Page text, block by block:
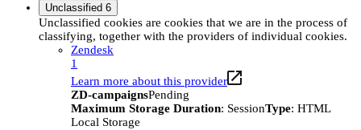
Unclassified 6
Unclassified cookies are cookies that we are in the process of
classifying, together with the providers of individual cookies.
Zendesk
1
Learn more about this provider
ZD-campaignsPending
Maximum Storage Duration: SessionType: HTML
Local Storage